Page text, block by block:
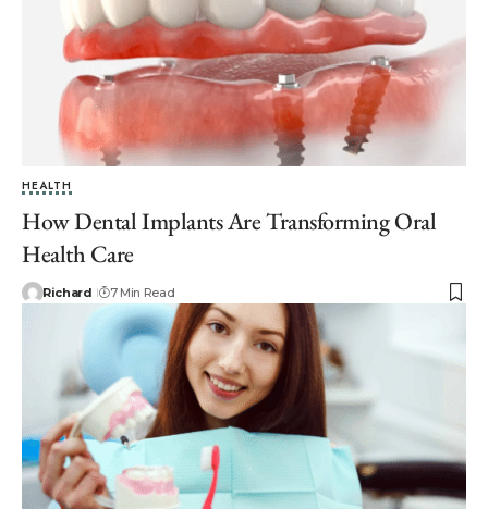
HEALTH
How Dental Implants Are Transforming Oral
Health Care
Richard 7 Min Read